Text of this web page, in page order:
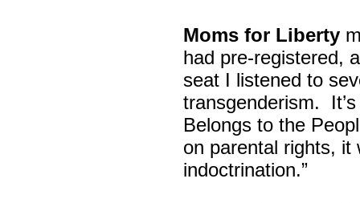
Moms for Liberty
had pre-registered,
seat I listened to
transgenderism.
Belongs to the
on parental rights, it
indoctrination.”